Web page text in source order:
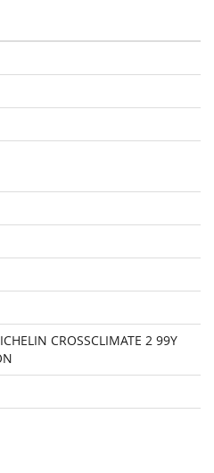
CROSSCLIMATE 2 99Y